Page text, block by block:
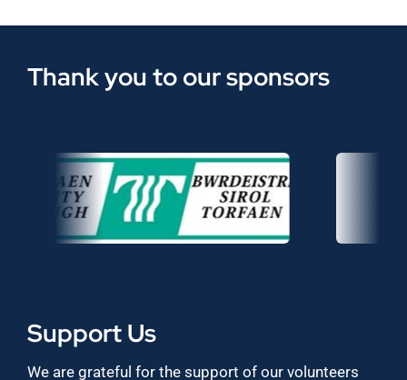
Thank you to our sponsors
Support Us
We are grateful for the support of our volunteers